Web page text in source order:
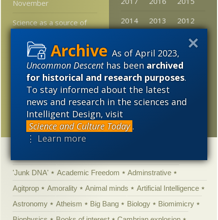
As of April 2023,
Uncommon Descenthas beenarchived
for historical and research purposes.
To stay informed about the latest
news and research in the sciences and
Intelligent Design, visit
Science and Culture Today .
⋮ Learn more
November
Science as a source of
Jerry Coyne: “we have no
choice but to pretend”
If we do not have an
established church, we
should not have
established media
2014
2013
2012
2009
2008
2007
2006
2005
'Junk DNA' Academic Freedom
Adminstrative
Agitprop
Amorality Animal minds
Artificial Intelligence
Astronomy
Atheism Big Bang Biology
Biomimicry